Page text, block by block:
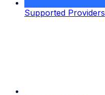
Supported Providers